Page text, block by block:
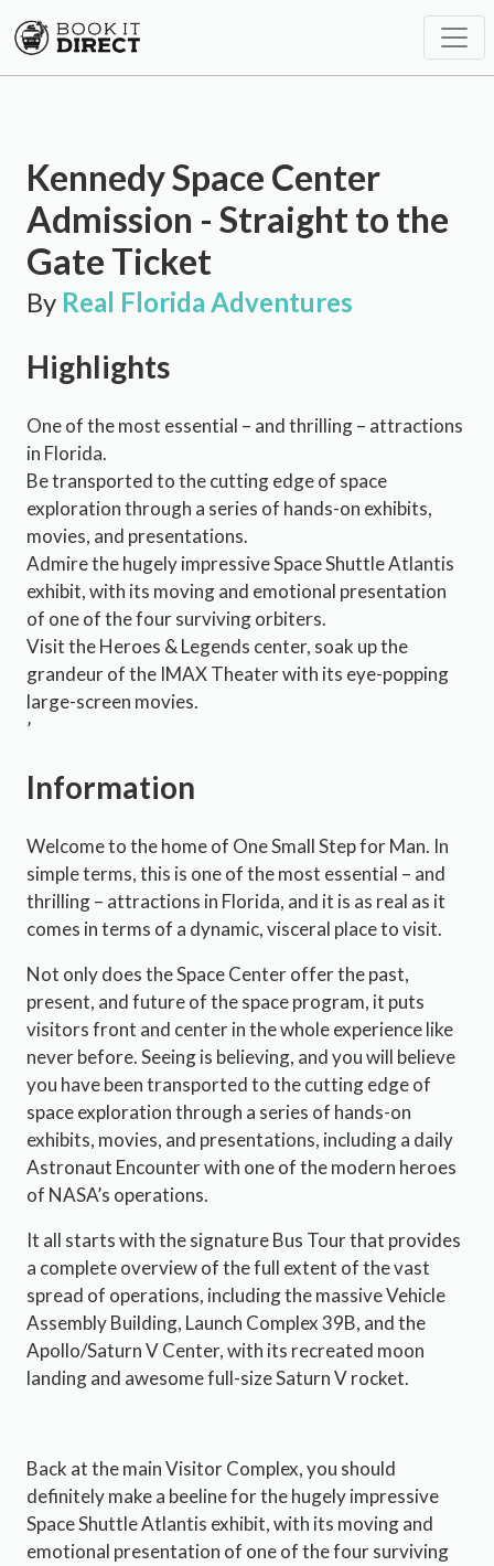
Kennedy Space Center
Admission - Straight to the
Gate Ticket
By Real Florida Adventures
Highlights
One of the most essential – and thrilling – attractions
in Florida.
Be transported to the cutting edge of space
exploration through a series of hands-on exhibits,
movies, and presentations.
Admire the hugely impressive Space Shuttle Atlantis
exhibit, with its moving and emotional presentation
of one of the four surviving orbiters.
Visit the Heroes & Legends center, soak up the
grandeur of the IMAX Theater with its eye-popping
large-screen movies.
’
Information
Welcome to the home of One Small Step for Man. In
simple terms, this is one of the most essential – and
thrilling – attractions in Florida, and it is as real as it
comes in terms of a dynamic, visceral place to visit.
Not only does the Space Center offer the past,
present, and future of the space program, it puts
visitors front and center in the whole experience like
never before. Seeing is believing, and you will believe
you have been transported to the cutting edge of
space exploration through a series of hands-on
exhibits, movies, and presentations, including a daily
Astronaut Encounter with one of the modern heroes
of NASA’s operations.
It all starts with the signature Bus Tour that provides
a complete overview of the full extent of the vast
spread of operations, including the massive Vehicle
Assembly Building, Launch Complex 39B, and the
Apollo/Saturn V Center, with its recreated moon
landing and awesome full-size Saturn V rocket.
Back at the main Visitor Complex, you should
definitely make a beeline for the hugely impressive
Space Shuttle Atlantis exhibit, with its moving and
emotional presentation of one of the four surviving